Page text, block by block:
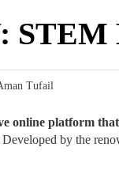
STEM
Tufail
online platform
Developed by the